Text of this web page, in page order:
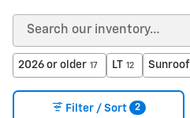
2026 or older 17 LT 12
Filter / Sort 2